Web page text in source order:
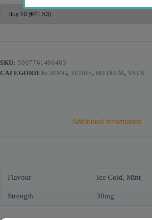
SKU: 5907761406483
CATEGORIES: 30MG, FEDRS, MEDIUM, SNUS
Additional information
Flavour Ice Cold, Mint
Strength 30mg